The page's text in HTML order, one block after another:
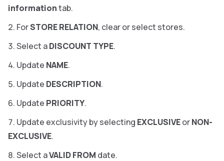
informationtab.
ForSTORE RELATION, clear or select stores.
Select aDISCOUNT TYPE.
Update NAME.
Update DESCRIPTION.
Update PRIORITY.
Update exclusivity by selecting EXCLUSIVEorNON-
EXCLUSIVE.
Select aVALID FROM date.